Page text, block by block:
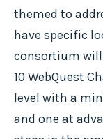
themed to
have specific
consortium
10 WebQuest
level with a
and one at